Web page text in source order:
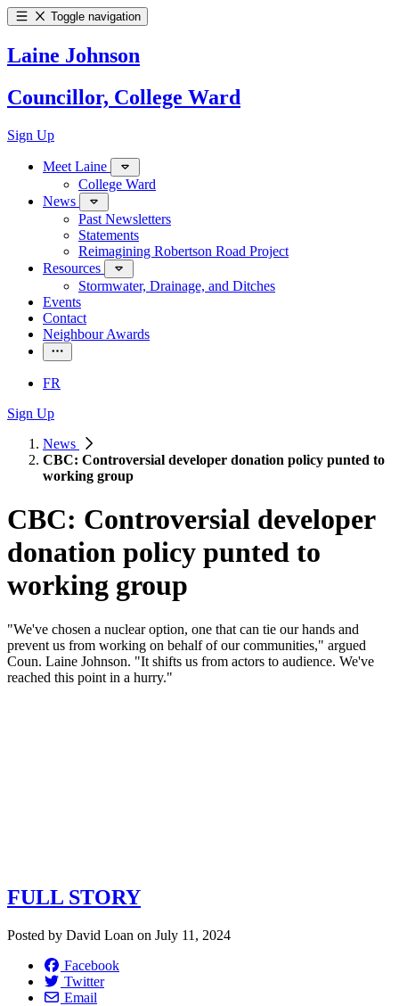
Toggle navigation
Laine Johnson
Councillor, College Ward
Sign Up
Meet Laine
College Ward
News
Past Newsletters
Statements
Reimagining Robertson Road Project
Resources
Stormwater, Drainage, and Ditches
Events
Contact
Neighbour Awards
FR
Sign Up
News
CBC: Controversial developer donation policy punted to
working group
CBC: Controversial developer
donation policy punted to
working group
"We've chosen a nuclear option, one that can tie our hands and
prevent us from working on behalf of our communities," argued
Coun. Laine Johnson. "It shifts us from actors to audience. We've
reached this point in a hurry."
FULL STORY
Posted by David Loan on July 11, 2024
Facebook
Twitter
Email